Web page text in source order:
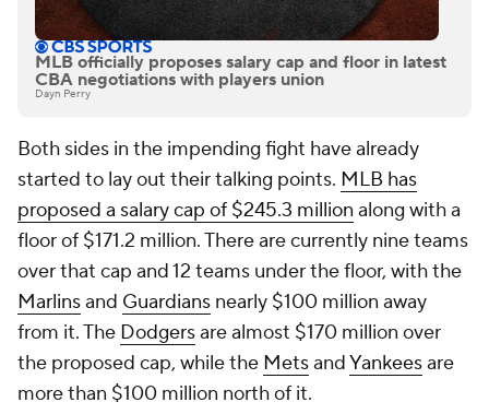
MLB officially proposes salary cap and floor in latest
CBA negotiations with players union
Dayn Perry
Both sides in the impending fight have already
started to lay out their talking points. MLB has
proposed a salary cap of $245.3 million along with a
floor of $171.2 million. There are currently nine teams
over that cap and 12 teams under the floor, with the
Marlinsand Guardians nearly $100 million away
from it. The Dodgersare almost $170 million over
the proposed cap, while the MetsandYankeesare
more than $100 million north of it.